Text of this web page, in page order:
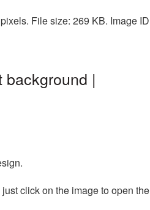
File size: 269 KB. Image ID
|
click on the image to open the